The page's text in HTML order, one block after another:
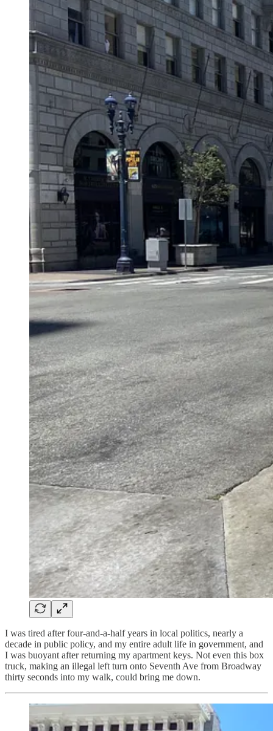
I was tired after four-and-a-half years in local politics, nearly a
decade in public policy, and my entire adult life in government, and
I was buoyant after returning my apartment keys. Not even this box
truck, making an illegal left turn onto Seventh Ave from Broadway
thirty seconds into my walk, could bring me down.